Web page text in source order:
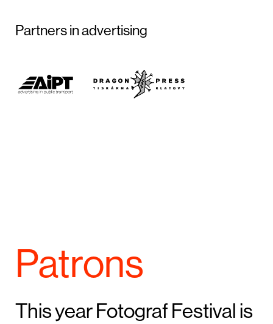
Partners in advertising
Patrons
This year Fotograf Festival is